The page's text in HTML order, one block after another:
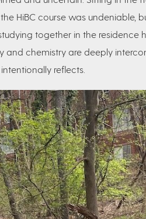
HiBC course was undeniable,
together in the residence
and chemistry are deeply
reflects.